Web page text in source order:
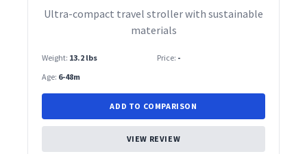
Ultra‑compact travel stroller with sustainable
materials
Weight: 13.2 lbs Price: -
Age: 6-48m
ADD TO COMPARISON
VIEW REVIEW